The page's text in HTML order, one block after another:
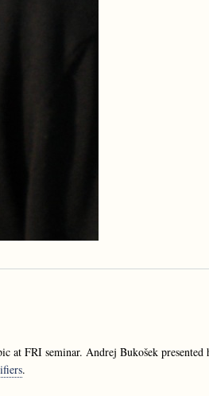
at FRI seminar. Andrej Bukošek
.